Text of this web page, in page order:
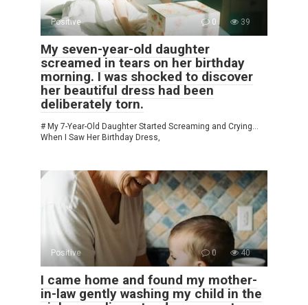
Positive 0 39
My seven-year-old daughter
screamed in tears on her birthday
morning. I was shocked to discover
her beautiful dress had been
deliberately torn.
# My 7-Year-Old Daughter Started Screaming and Crying…
When I Saw Her Birthday Dress,
Positive 0 40
I came home and found my mother-
in-law gently washing my child in the